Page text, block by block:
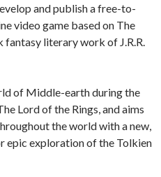
and publish a free-to-
video game based on The
fantasy literary work of J.R.R.
of Middle-earth during the
Lord of the Rings, and aims
the world with a new,
epic exploration of the Tolkien